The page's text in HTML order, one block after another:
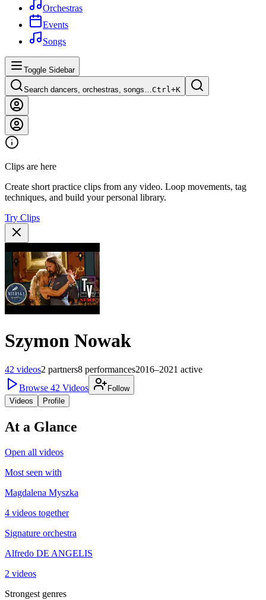
Orchestras
Events
Songs
Toggle Sidebar
Search dancers, orchestras, songs…Ctrl+K
Clips are here
Create short practice clips from any video. Loop movements, tag
techniques, and build your personal library.
Try Clips
Szymon Nowak
42 videos2 partners8 performances2016–2021 active
Browse 42 Videos
Follow
Videos
Profile
At a Glance
Open all videos
Most seen with
Magdalena Myszka
4 videos together
Signature orchestra
Alfredo DE ANGELIS
2 videos
Strongest genres